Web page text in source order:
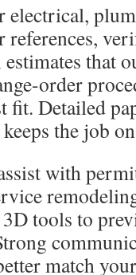
electrical,
that
order
fit. Detailed
the job
with
tools to
match